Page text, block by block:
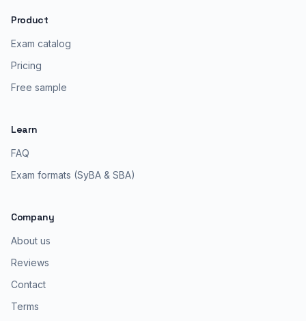
Product
Exam catalog
Pricing
Free sample
Learn
FAQ
Exam formats (SyBA & SBA)
Company
About us
Reviews
Contact
Terms